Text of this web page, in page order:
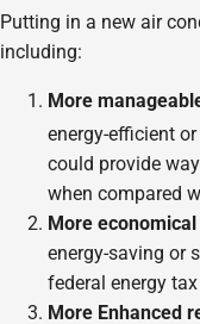
Putting in a new air
including:
More
energy-efficient or
could provide
when compared
More economical
energy-saving or
federal energy
More Enhanced